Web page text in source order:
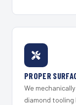
PROPER
We
diamond tooling